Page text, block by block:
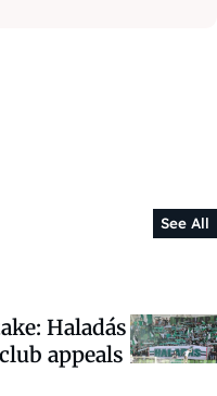
See All
Haladás
appeals